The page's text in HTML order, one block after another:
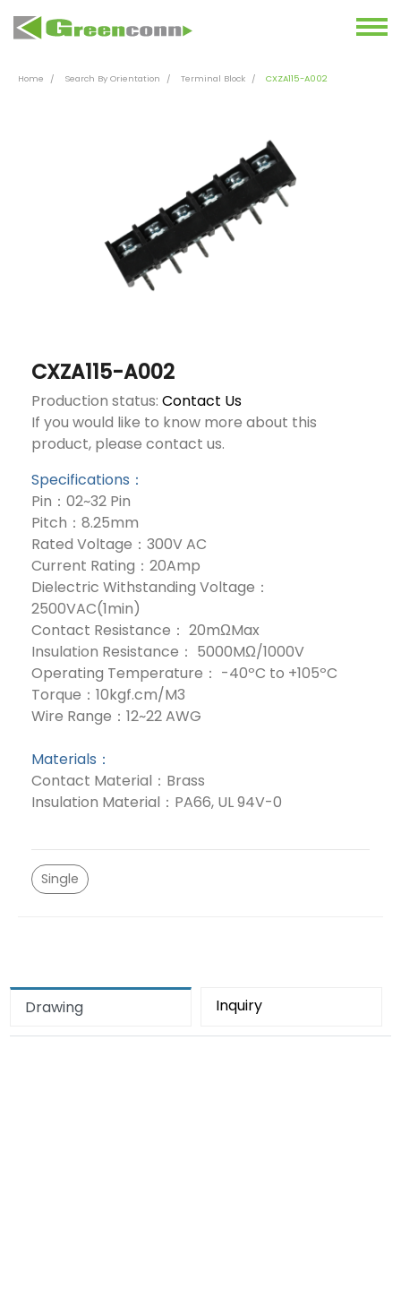
Home Search By Orientation Terminal Block CXZA115-A002
CXZA115-A002
Production status: Contact Us
If you would like to know more about this
product, please contact us.
Specifications：
Pin：02~32 Pin
Pitch：8.25mm
Rated Voltage：300V AC
Current Rating：20Amp
Dielectric Withstanding Voltage：
2500VAC(1min)
Contact Resistance： 20mΩMax
Insulation Resistance： 5000MΩ/1000V
Operating Temperature： -40ºC to +105ºC
Torque：10kgf.cm/M3
Wire Range：12~22 AWG
Materials：
Contact Material：Brass
Insulation Material：PA66, UL 94V-0
Single
Drawing Inquiry